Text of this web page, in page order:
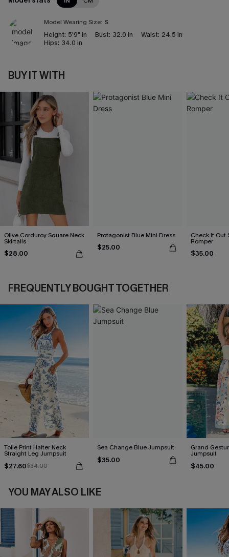
Model Wearing Size: S
Height: 5'9" in Bust: 32.0 in Waist: 24.5 in
Hips: 34.0 in
BUY IT WITH
Olive Corduroy Square Neck
Skirtalls
$28.00
Protagonist Blue Mini Dress
$25.00
Check It Out
Romper
$35.00
FREQUENTLY BOUGHT TOGETHER
Toile Print Halter Neck
Straight Leg Jumpsuit
$27.60$34.00
Sea Change Blue Jumpsuit
$35.00
Grand
Jumpsuit
$45.00
YOU MAY ALSO LIKE